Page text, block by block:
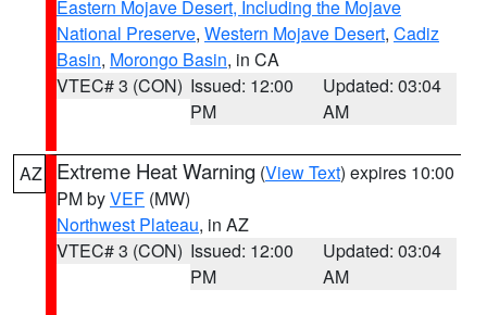
Eastern Mojave Desert, Including the Mojave
National Preserve, Western Mojave Desert, Cadiz
Basin, Morongo Basin, in CA
VTEC# 3 (CON) Issued: 12:00
PM
Updated: 03:04
AM
AZ Extreme Heat Warning (View Text) expires 10:00
PM byVEF (MW)
Northwest Plateau, in AZ
VTEC# 3 (CON) Issued: 12:00
PM
Updated: 03:04
AM